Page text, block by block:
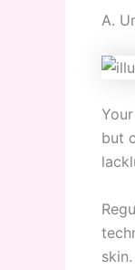
A.
but
skin.